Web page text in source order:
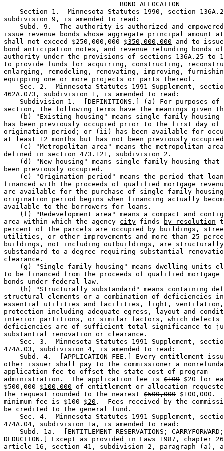
                             BOND ALLOCATION
Section 1.  Minnesota Statutes 1990, section
subdivision 9, is amended to read:
Subd. 9.  The authority is authorized and
issue revenue bonds whose aggregate principal amount
shall not exceed $250,000,000 $350,000,000 and to
bond anticipation notes, and revenue refunding bonds
authority under the provisions of sections 136A.25 to
to provide funds for acquiring, constructing,
enlarging, remodeling, renovating, improving,
equipping one or more projects or parts thereof.
Sec. 2.  Minnesota Statutes 1991 Supplement,
462A.073, subdivision 1, is amended to read:
Subdivision 1.  [DEFINITIONS.] (a) For purposes
section, the following terms have the meanings given
(b) "Existing housing" means single-family
has been previously occupied prior to the first day
origination period; or (ii) has been available for
at least 12 months but has not been previously
(c) "Metropolitan area" means the metropolitan
defined in section 473.121, subdivision 2.
(d) "New housing" means single-family housing
been previously occupied.
(e) "Origination period" means the period that
financed with the proceeds of qualified mortgage
are available for the purchase of single-family
origination period begins when financing actually
available to the borrowers for loans.
(f) "Redevelopment area" means a compact and
area within which the agency city finds by resolution
percent of the parcels are occupied by buildings,
utilities, or other improvements and more than 25
buildings, not including outbuildings, are
substandard to a degree requiring substantial
clearance.
(g) "Single-family housing" means dwelling units
to be financed from the proceeds of qualified mortgage
bonds under federal law.
(h) "Structurally substandard" means containing
structural elements or a combination of deficiencies
essential utilities and facilities, light,
protection including adequate egress, layout and
interior partitions, or similar factors, which
deficiencies are of sufficient total significance to
substantial renovation or clearance.
Sec. 3.  Minnesota Statutes 1991 Supplement,
474A.03, subdivision 4, is amended to read:
Subd. 4.  [APPLICATION FEE.] Every entitlement
other issuer shall pay to the commissioner a
application fee to offset the state cost of program
administration.  The application fee is $100 $20
$500,000 $100,000 of entitlement or allocation
the request rounded to the nearest $500,000 $100,000 .
minimum fee is $100 $20 .  Fees received by the
be credited to the general fund.
Sec. 4.  Minnesota Statutes 1991 Supplement,
474A.04, subdivision 1a, is amended to read:
Subd. 1a.  [ENTITLEMENT RESERVATIONS;
DEDUCTION.] Except as provided in Laws 1987, chapter
article 16, section 41, subdivision 2, paragraph (a),